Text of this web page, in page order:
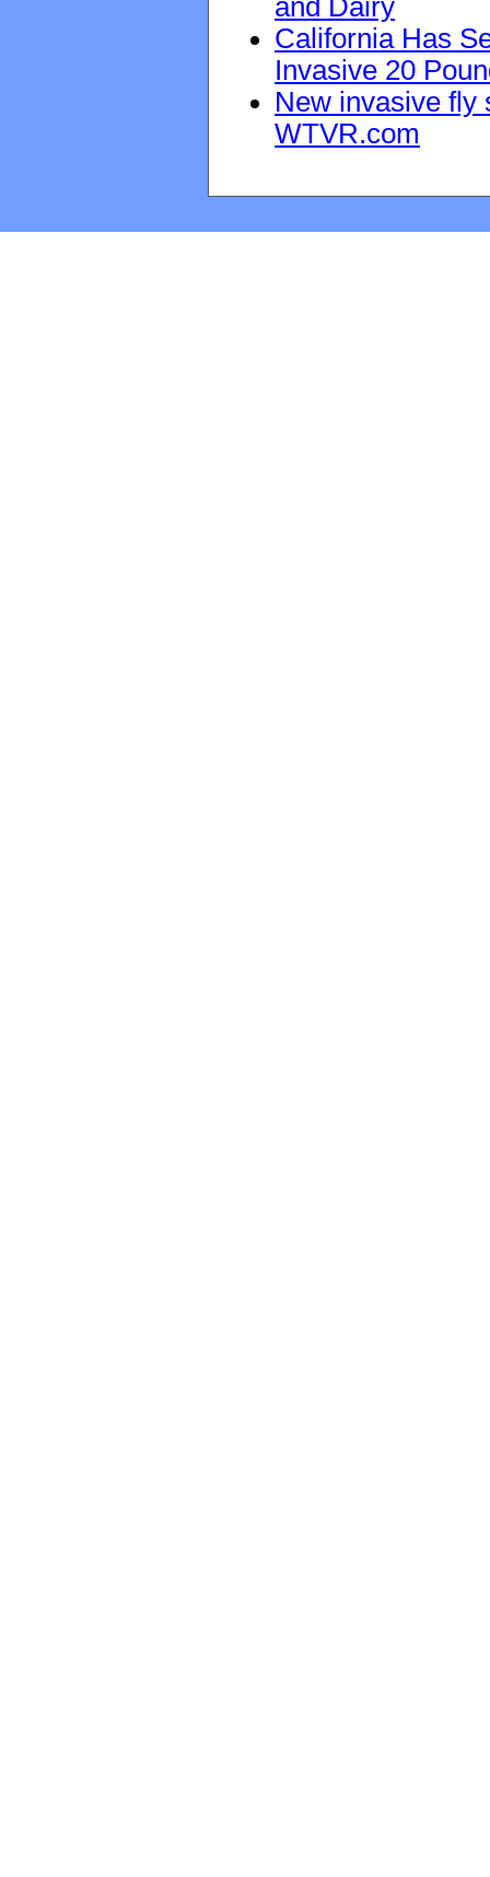
and Dairy
California Has
Invasive 20
New invasive fly
WTVR.com